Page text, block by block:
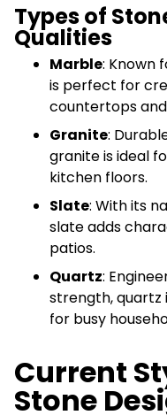
Types of
Qualities
Marble: Known
is perfect for
countertops
Granite:
granite is ideal
kitchen floors.
Slate: With its
slate adds
patios.
Quartz:
strength,
for busy
Current
Stone